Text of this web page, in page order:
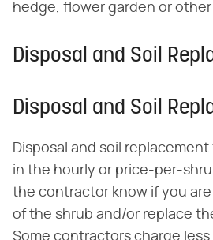
hedge, flower garden or
Disposal and Soil
Disposal and Soil
Disposal and soil
in the hourly or price-per-
the contractor know if you
of the shrub and/or replace
Some contractors charge